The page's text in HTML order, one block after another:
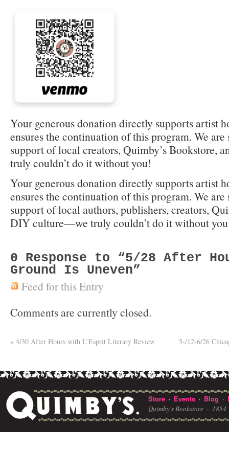
Your generous donation directly supports artist
ensures the continuation of this program. We
support of local creators, Quimby’s Bookstore,
truly couldn’t do it without you!
Your generous donation directly supports artist
ensures the continuation of this program. We
support of local authors, publishers, creators,
DIY culture—we truly couldn’t do it without
0 Response to “5/28 After
Ground Is Uneven”
Feed for this Entry
Comments are currently closed.
« 4/30 After Hours with L’Esprit Literary Review 5-/12-6/26
Store · Events · Blog ·
Quimby's Bookstore · 1854